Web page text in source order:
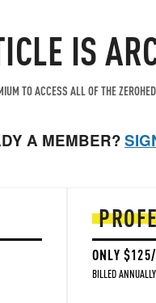
IS
TO ACCESS ALL OF THE
A MEMBER?
ONLY
BILLED